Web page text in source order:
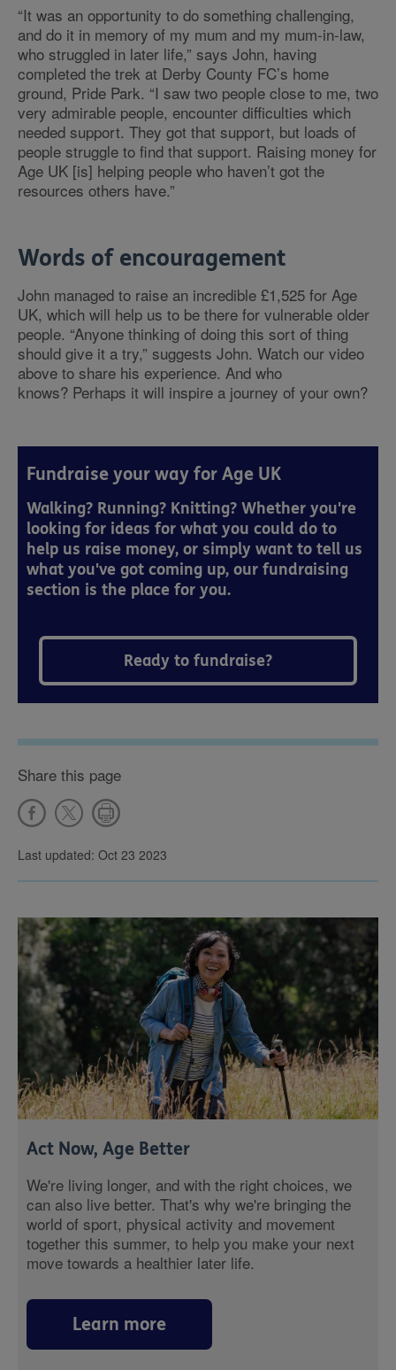
“It was an opportunity to do something challenging,
and do it in memory of my mum and my mum-in-law,
who struggled in later life,” says John, having
completed the trek at Derby County FC’s home
ground, Pride Park. “I saw two people close to me, two
very admirable people, encounter difficulties which
needed support. They got that support, but loads of
people struggle to find that support. Raising money for
Age UK [is] helping people who haven’t got the
resources others have.”
Words of encouragement
John managed to raise an incredible £1,525 for Age
UK, which will help us to be there for vulnerable older
people. “Anyone thinking of doing this sort of thing
should give it a try,” suggests John. Watch our video
above to share his experience. And who
knows? Perhaps it will inspire a journey of your own?
Fundraise your way for Age UK
Walking? Running? Knitting? Whether you're
looking for ideas for what you could do to
help us raise money, or simply want to tell us
what you've got coming up, our fundraising
section is the place for you.
Ready to fundraise?
Share this page
Last updated: Oct 23 2023
Act Now, Age Better
We're living longer, and with the right choices, we
can also live better. That's why we're bringing the
world of sport, physical activity and movement
together this summer, to help you make your next
move towards a healthier later life.
Learn more